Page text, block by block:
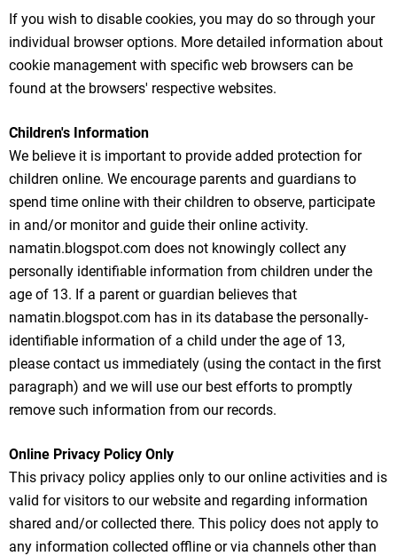
If you wish to disable cookies, you may do so through your
individual browser options. More detailed information about
cookie management with specific web browsers can be
found at the browsers' respective websites.
Children's Information
We believe it is important to provide added protection for
children online. We encourage parents and guardians to
spend time online with their children to observe, participate
in and/or monitor and guide their online activity.
namatin.blogspot.com does not knowingly collect any
personally identifiable information from children under the
age of 13. If a parent or guardian believes that
namatin.blogspot.com has in its database the personally-
identifiable information of a child under the age of 13,
please contact us immediately (using the contact in the first
paragraph) and we will use our best efforts to promptly
remove such information from our records.
Online Privacy Policy Only
This privacy policy applies only to our online activities and is
valid for visitors to our website and regarding information
shared and/or collected there. This policy does not apply to
any information collected offline or via channels other than